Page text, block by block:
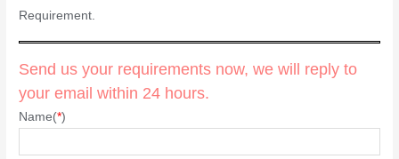
Requirement.
Send us your requirements now, we will reply to
your email within 24 hours.
Name(*)